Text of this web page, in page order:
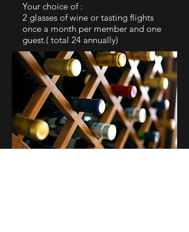
Your choice of :
2 glasses of wine or tasting flights
once a month per member and one
guest.( total 24 annually)